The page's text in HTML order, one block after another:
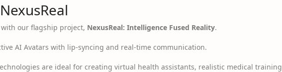
our flagship project, NexusReal: Intelligence Fused Reality.
AI Avatars with lip-syncing and real-time communication.
are ideal for creating virtual health assistants, realistic medical training